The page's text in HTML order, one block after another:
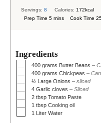
Servings:8 Calories:172kcal
Prep Time 5minutes
mins Cook Time
Ingredients
▢
400 grams Butter Beans –
▢
400 grams Chickpeas – Can
▢
½ Large Onions – sliced
▢
4 Garlic cloves – Sliced
▢
2 tbsp Tomato Paste
▢
1 tbsp Cooking oil
▢
1 Liter Water